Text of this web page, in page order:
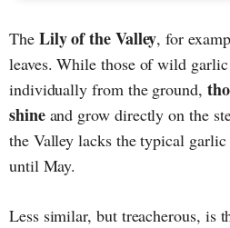
The Lily of the Valley, for
leaves. While those of wild
individually from the ground,
shineand grow directly on the
the Valley lacks the typical
until May.
Less similar, but treacherous, is